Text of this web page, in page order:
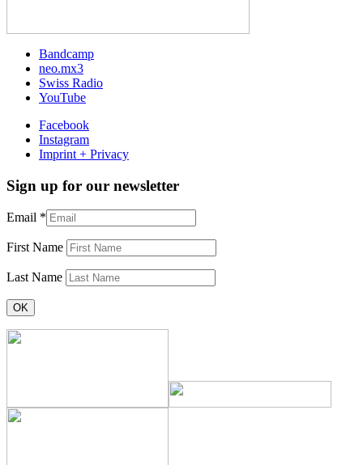
Bandcamp
neo.mx3
Swiss Radio
YouTube
Facebook
Instagram
Imprint + Privacy
Sign up for our newsletter
Email *
First Name
Last Name
Constant
this
field